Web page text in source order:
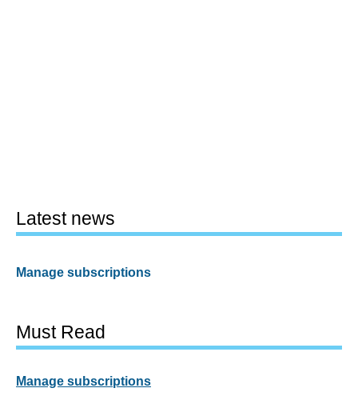
Latest news
Manage subscriptions
Must Read
Manage subscriptions